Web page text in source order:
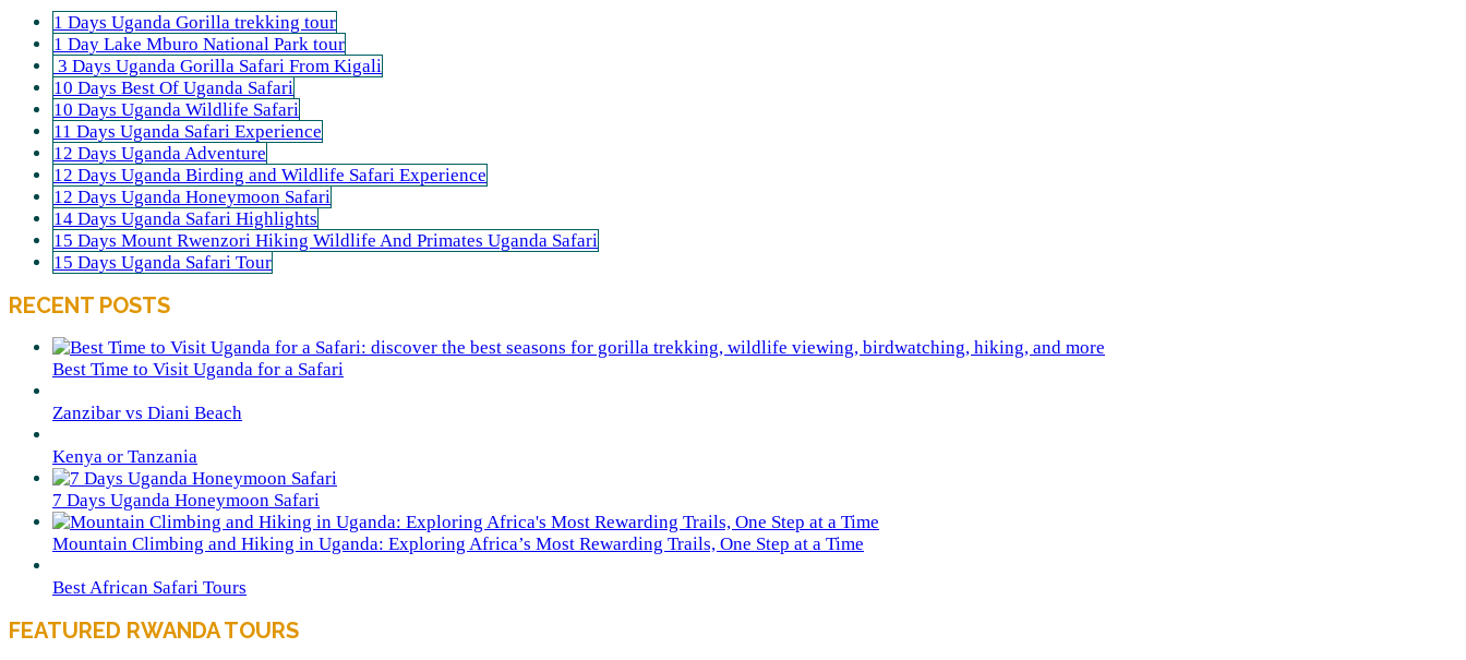
1 Days Uganda Gorilla trekking tour
1 Day Lake Mburo National Park tour
3 Days Uganda Gorilla Safari From Kigali
10 Days Best Of Uganda Safari
10 Days Uganda Wildlife Safari
11 Days Uganda Safari Experience
12 Days Uganda Adventure
12 Days Uganda Birding and Wildlife Safari Experience
12 Days Uganda Honeymoon Safari
14 Days Uganda Safari Highlights
15 Days Mount Rwenzori Hiking Wildlife And Primates Uganda Safari
15 Days Uganda Safari Tour
RECENT POSTS
Best Time to Visit Uganda for a Safari
Zanzibar vs Diani Beach
Kenya or Tanzania
7 Days Uganda Honeymoon Safari
Mountain Climbing and Hiking in Uganda: Exploring Africa’s Most Rewarding Trails, One Step at a Time
Best African Safari Tours
FEATURED RWANDA TOURS